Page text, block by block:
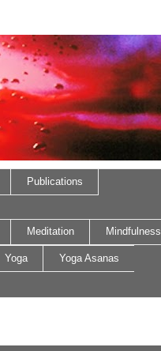
Publications
Meditation Mindfulness
Yoga Yoga Asanas